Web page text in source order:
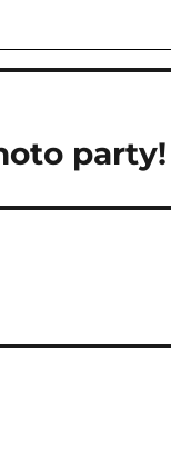
party!